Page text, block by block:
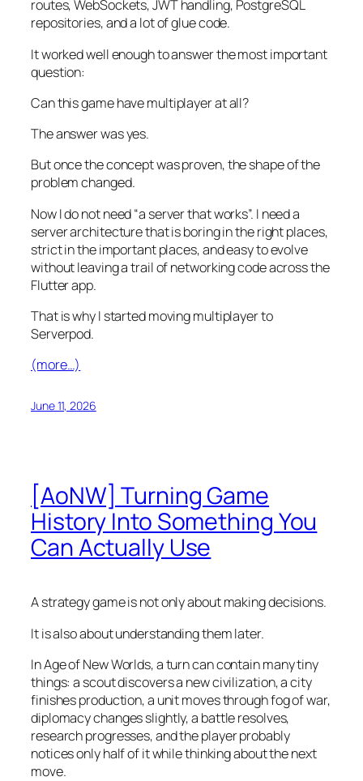
routes, WebSockets, JWT handling, PostgreSQL
repositories, and a lot of glue code.
It worked well enough to answer the most important
question:
Can this game have multiplayer at all?
The answer was yes.
But once the concept was proven, the shape of the
problem changed.
Now I do not need “a server that works”. I need a
server architecture that is boring in the right places,
strict in the important places, and easy to evolve
without leaving a trail of networking code across the
Flutter app.
That is why I started moving multiplayer to
Serverpod.
(more…)
June 11, 2026
[AoNW] Turning Game
History Into Something You
Can Actually Use
A strategy game is not only about making decisions.
It is also about understanding them later.
In Age of New Worlds, a turn can contain many tiny
things: a scout discovers a new civilization, a city
finishes production, a unit moves through fog of war,
diplomacy changes slightly, a battle resolves,
research progresses, and the player probably
notices only half of it while thinking about the next
move.